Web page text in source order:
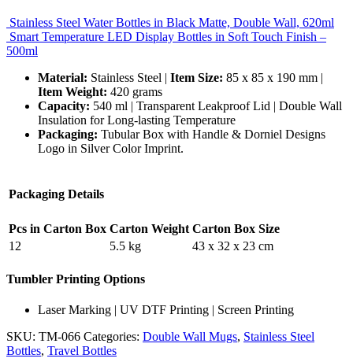
Stainless Steel Water Bottles in Black Matte, Double Wall, 620ml
Smart Temperature LED Display Bottles in Soft Touch Finish –
500ml
Material: Stainless Steel | Item Size: 85 x 85 x 190 mm |
Item Weight: 420 grams
Capacity: 540 ml | Transparent Leakproof Lid | Double Wall
Insulation for Long-lasting Temperature
Packaging: Tubular Box with Handle & Dorniel Designs
Logo in Silver Color Imprint.
Packaging Details
Pcs in Carton Box Carton Weight Carton Box Size
12
5.5 kg 43 x 32 x 23 cm
Tumbler Printing Options
Laser Marking | UV DTF Printing | Screen Printing
SKU: TM-066 Categories: Double Wall Mugs, Stainless Steel
Bottles, Travel Bottles